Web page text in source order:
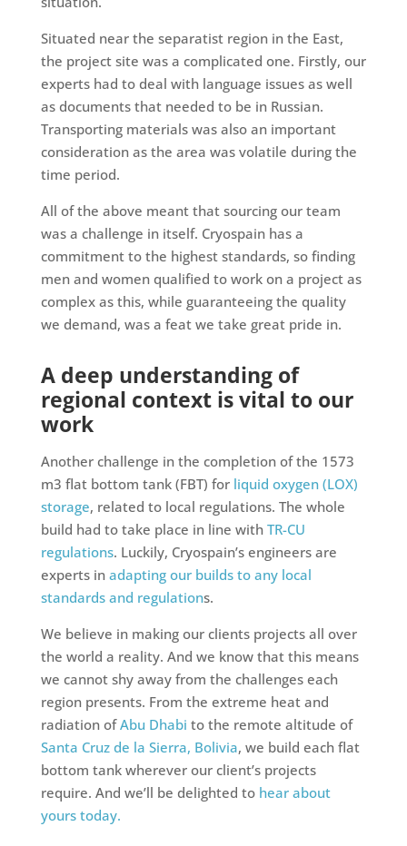
Situated near the separatist region in the East,
the project site was a complicated one. Firstly, our
experts had to deal with language issues as well
as documents that needed to be in Russian.
Transporting materials was also an important
consideration as the area was volatile during the
time period.
All of the above meant that sourcing our team
was a challenge in itself. Cryospain has a
commitment to the highest standards, so finding
men and women qualified to work on a project as
complex as this, while guaranteeing the quality
we demand, was a feat we take great pride in.
A deep understanding of
regional context is vital to our
work
Another challenge in the completion of the 1573
m3 flat bottom tank (FBT) for liquid oxygen (LOX)
storage, related to local regulations. The whole
build had to take place in line withTR-CU
regulations. Luckily, Cryospain’s engineers are
experts in adapting our builds to any local
standards and regulations.
We believe in making our clients projects all over
the world a reality. And we know that this means
we cannot shy away from the challenges each
region presents. From the extreme heat and
radiation ofAbu Dhabi to the remote altitude of
Santa Cruz de la Sierra, Bolivia, we build each flat
bottom tank wherever our client’s projects
require. And we’ll be delighted to hear about
yours today.